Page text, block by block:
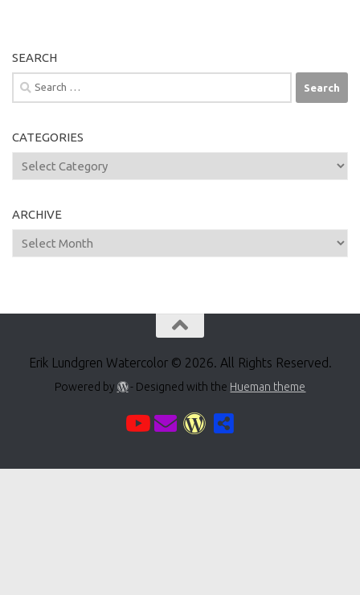
SEARCH
Search
for:
CATEGORIES
Categories
ARCHIVE
Archive
Erik Lundgren Watercolor © 2026. All Rights Reserved.
Powered by - Designed with the Hueman theme